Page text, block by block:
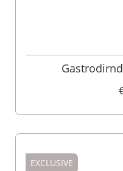
EXCLUSIVE